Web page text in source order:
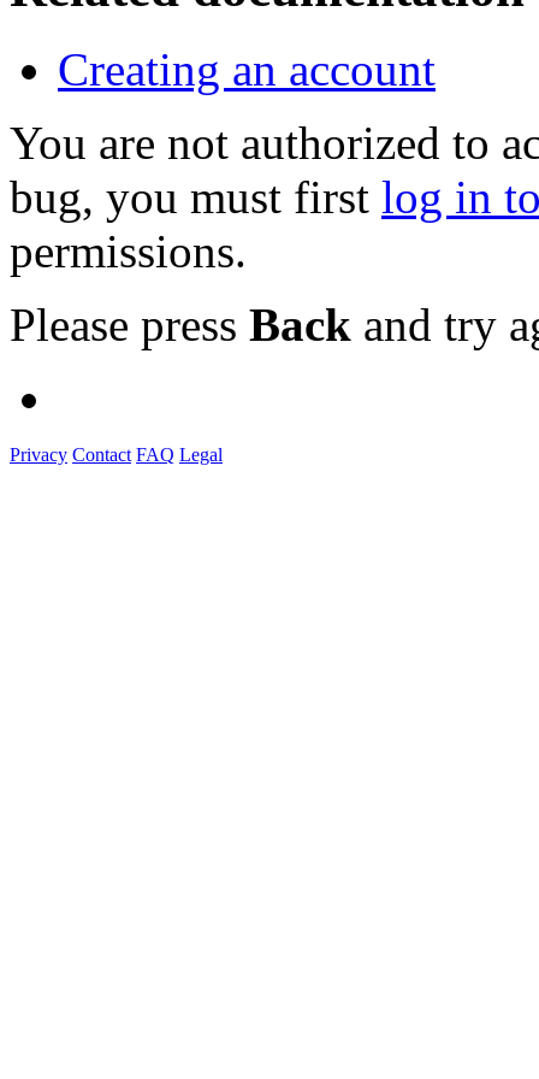
Creating an account
You are not authorized to
bug, you must first log in
permissions.
Please press Back and try
Privacy Contact FAQ Legal